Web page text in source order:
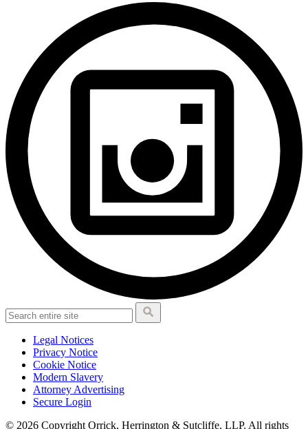
Legal Notices
Privacy Notice
Cookie Notice
Modern Slavery
Attorney Advertising
Secure Login
© 2026 Copyright Orrick, Herrington & Sutcliffe, LLP. All rights